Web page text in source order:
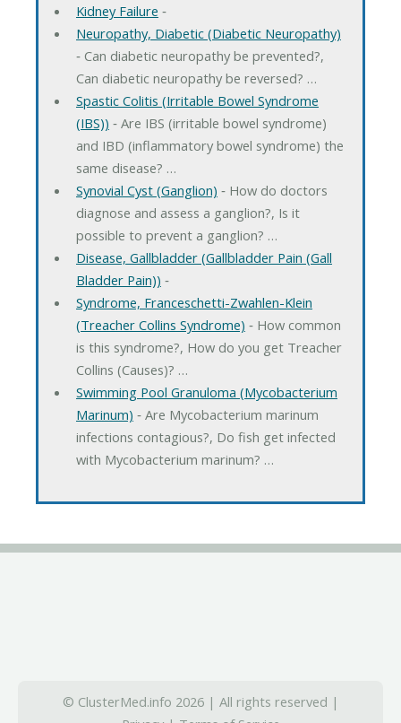
Kidney Failure ‐
Neuropathy, Diabetic (Diabetic Neuropathy)
‐ Can diabetic neuropathy be prevented?,
Can diabetic neuropathy be reversed? …
Spastic Colitis (Irritable Bowel Syndrome
(IBS)) ‐ Are IBS (irritable bowel syndrome)
and IBD (inflammatory bowel syndrome) the
same disease? …
Synovial Cyst (Ganglion) ‐ How do doctors
diagnose and assess a ganglion?, Is it
possible to prevent a ganglion? …
Disease, Gallbladder (Gallbladder Pain (Gall
Bladder Pain)) ‐
Syndrome, Franceschetti-Zwahlen-Klein
(Treacher Collins Syndrome) ‐ How common
is this syndrome?, How do you get Treacher
Collins (Causes)? …
Swimming Pool Granuloma (Mycobacterium
Marinum) ‐ Are Mycobacterium marinum
infections contagious?, Do fish get infected
with Mycobacterium marinum? …
© ClusterMed.info 2026 | All rights reserved |